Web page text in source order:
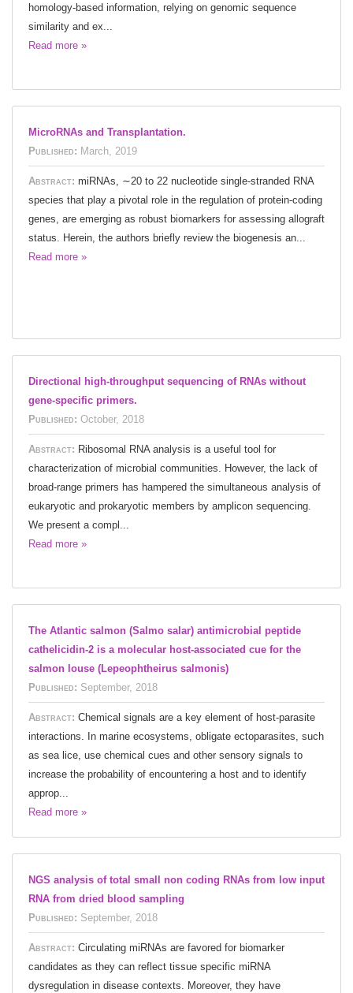
homology-based information, relying on genomic sequence
similarity and ex...
Read more »
MicroRNAs and Transplantation.
Published: March, 2019
Abstract: miRNAs, ∼20 to 22 nucleotide single-stranded RNA
species that play a pivotal role in the regulation of protein-coding
genes, are emerging as robust biomarkers for assessing allograft
status. Herein, the authors briefly review the biogenesis an...
Read more »
Directional high-throughput sequencing of RNAs without
gene-specific primers.
Published: October, 2018
Abstract: Ribosomal RNA analysis is a useful tool for
characterization of microbial communities. However, the lack of
broad-range primers has hampered the simultaneous analysis of
eukaryotic and prokaryotic members by amplicon sequencing.
We present a compl...
Read more »
The Atlantic salmon (Salmo salar) antimicrobial peptide
cathelicidin-2 is a molecular host-associated cue for the
salmon louse (Lepeophtheirus salmonis)
Published: September, 2018
Abstract: Chemical signals are a key element of host-parasite
interactions. In marine ecosystems, obligate ectoparasites, such
as sea lice, use chemical cues and other sensory signals to
increase the probability of encountering a host and to identify
approp...
Read more »
NGS analysis of total small non coding RNAs from low input
RNA from dried blood sampling
Published: September, 2018
Abstract: Circulating miRNAs are favored for biomarker
candidates as they can reflect tissue specific miRNA
dysregulation in disease contexts. Moreover, they have